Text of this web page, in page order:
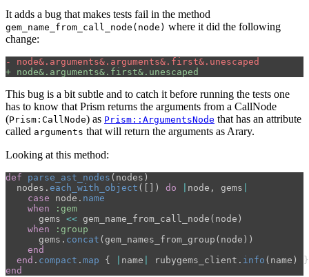
It adds a bug that makes tests fail in the method
gem_name_from_call_node(node) where it did the following
change:
This bug is a bit subtle and to catch it before running the tests one
has to know that Prism returns the arguments from a CallNode
(Prism:CallNode) as Prism::ArgumentsNode that has an attribute
called arguments that will return the arguments as Arary.
Looking at this method:
def parse_ast_nodes ( nodes )
nodes . each_with_object ([]) do node , gems
case
node . name
when
:gem
gems << gem_name_from_call_node ( node )
when
:group
gems . concat ( gem_names_from_group ( node ))
end
end . compact . map { name rubygems_client . info ( name )
}
end